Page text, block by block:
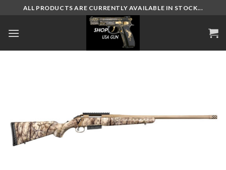
content
ALL PRODUCTS ARE CURRENTLY AVAILABLE IN STOCK...